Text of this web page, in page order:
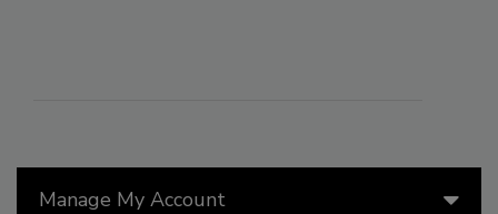
Manage My Account